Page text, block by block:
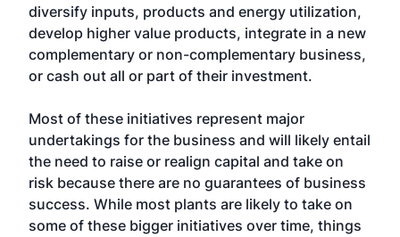
diversify inputs, products and energy utilization,
develop higher value products, integrate in a new
complementary or non-complementary business,
or cash out all or part of their investment.
Most of these initiatives represent major
undertakings for the business and will likely entail
the need to raise or realign capital and take on
risk because there are no guarantees of business
success. While most plants are likely to take on
some of these bigger initiatives over time, things